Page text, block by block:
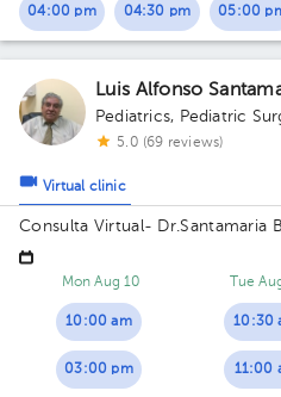
04:00 pm 04:30 pm 05:00
Luis Alfonso
Pediatrics, Pediatric
5.0 (69 reviews)
Virtual clinic
Consulta Virtual- Dr.Santamaria
Mon Aug 10
10:00 am
03:00 pm
Tue
10:30
11:00